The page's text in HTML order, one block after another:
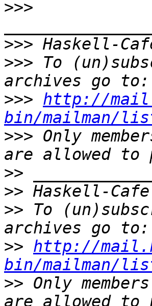
>>>
>>>
>>> To
>>> http://
bin/mailman/
>>> Only
>>
>>
>> To
>> http://
bin/mailman/
>> Only